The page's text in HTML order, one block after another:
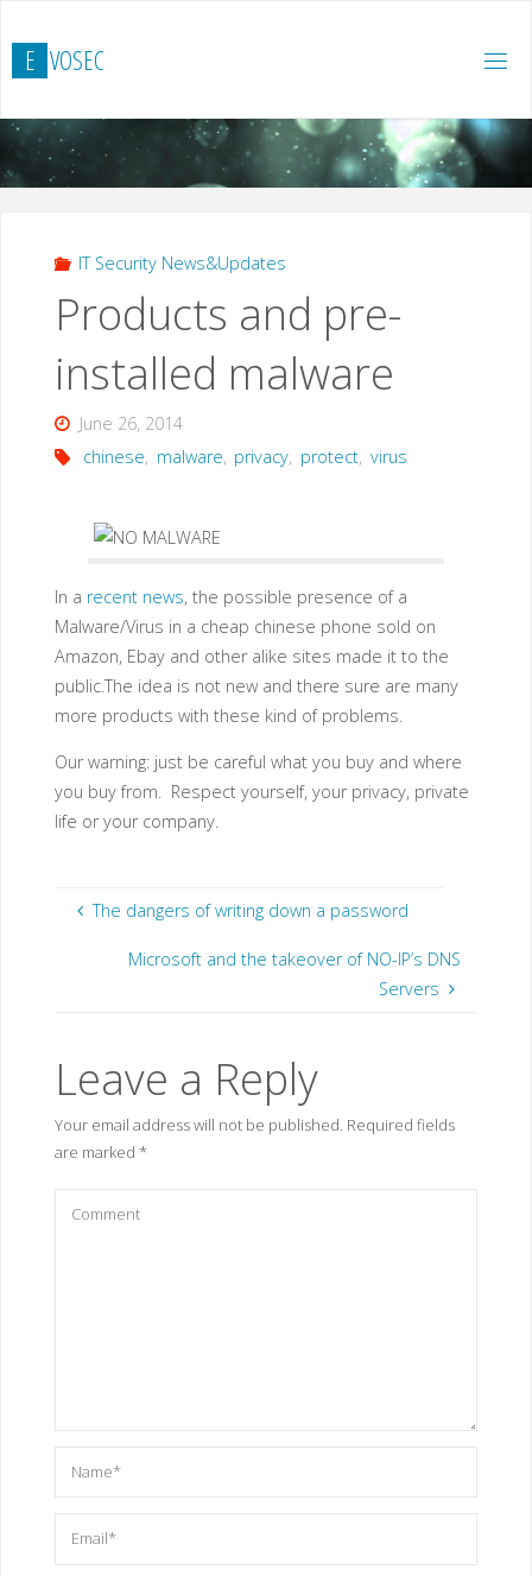
to
content
E VOSEC
IT Security News&Updates
Products and pre-
installed malware
June 26, 2014
chinese, malware, privacy, protect, virus
In a recent news, the possible presence of a
Malware/Virus in a cheap chinese phone sold on
Amazon, Ebay and other alike sites made it to the
public.The idea is not new and there sure are many
more products with these kind of problems.
Our warning: just be careful what you buy and where
you buy from. Respect yourself, your privacy, private
life or your company.
The dangers of writing down a password
Microsoft and the takeover of NO-IP’s DNS
Servers
Leave a Reply
Your email address will not be published. Required fields
are marked *